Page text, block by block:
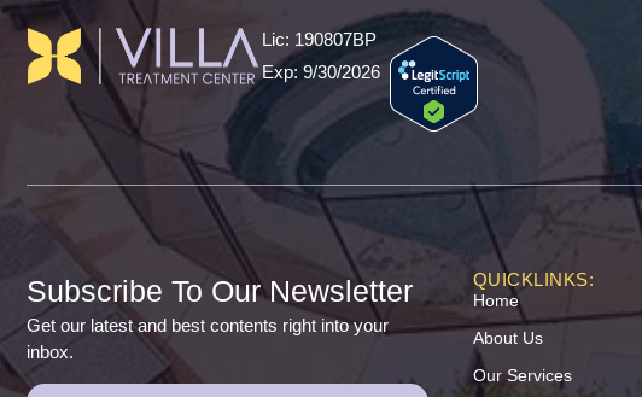
Lic: 190807BP
Exp: 9/30/2026
Subscribe To Our Newsletter
Get our latest and best contents right into your
inbox.
QUICKLINKS:
Home
About Us
Our Services